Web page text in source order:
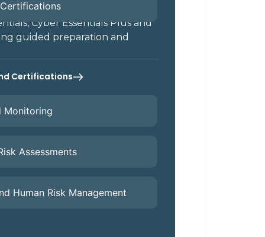
Cyber Essentials Plus and
guided preparation and
Certifications
Monitoring
Assessments
Human Risk Management